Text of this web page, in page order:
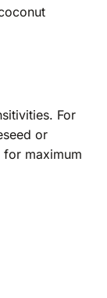
For
or
for maximum